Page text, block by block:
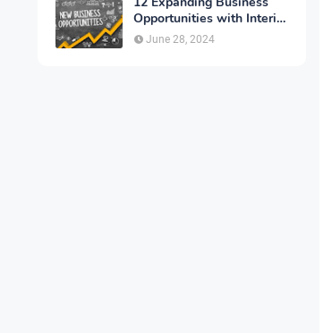
Opportunities with Interior
Designing
June 28, 2024